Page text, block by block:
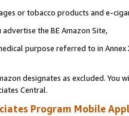
or tobacco products and e-
the BE Amazon Site,
purpose referred to in
designates as excluded. You
Central.
Program Mobile